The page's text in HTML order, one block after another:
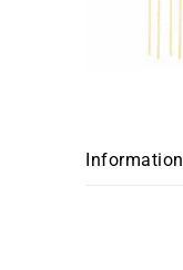
Information